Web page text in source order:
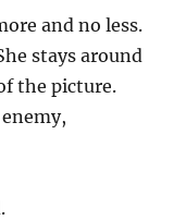
and no less.
stays around
the picture.